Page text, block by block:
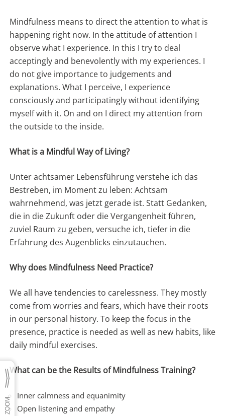
Mindfulness means to direct the attention to what is
happening right now. In the attitude of attention I
observe what I experience. In this I try to deal
acceptingly and benevolently with my experiences. I
do not give importance to judgements and
explanations. What I perceive, I experience
consciously and participatingly without identifying
myself with it. On and on I direct my attention from
the outside to the inside.
What is a Mindful Way of Living?
Unter achtsamer Lebensführung verstehe ich das
Bestreben, im Moment zu leben: Achtsam
wahrnehmend, was jetzt gerade ist. Statt Gedanken,
die in die Zukunft oder die Vergangenheit führen,
zuviel Raum zu geben, versuche ich, tiefer in die
Erfahrung des Augenblicks einzutauchen.
Why does Mindfulness Need Practice?
We all have tendencies to carelessness. They mostly
come from worries and fears, which have their roots
in our personal history. To keep the focus in the
presence, practice is needed as well as new habits, like
daily mindful exercises.
What can be the Results of Mindfulness Training?
Inner calmness and equanimity
Open listening and empathy